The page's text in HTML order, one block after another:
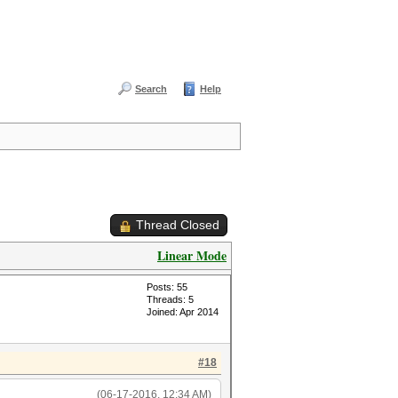
Search Help
Thread Closed
Linear Mode
Posts: 55
Threads: 5
Joined: Apr 2014
#18
(06-17-2016, 12:34 AM)